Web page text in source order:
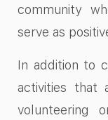
community
serve as
In addition to
activities that
volunteering